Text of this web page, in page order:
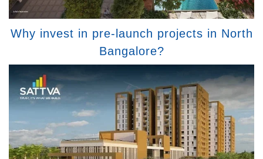
Why invest in pre-launch projects in North
Bangalore?